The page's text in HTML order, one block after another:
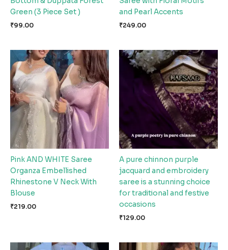
Green (3 Piece Set )
₹99.00
and Pearl Accents
₹249.00
Pink AND WHITE Saree
Organza Embellished
Rhinestone V Neck With
Blouse
₹219.00
A pure chinnon purple
jacquard and embroidery
saree is a stunning choice
for traditional and festive
occasions
₹129.00